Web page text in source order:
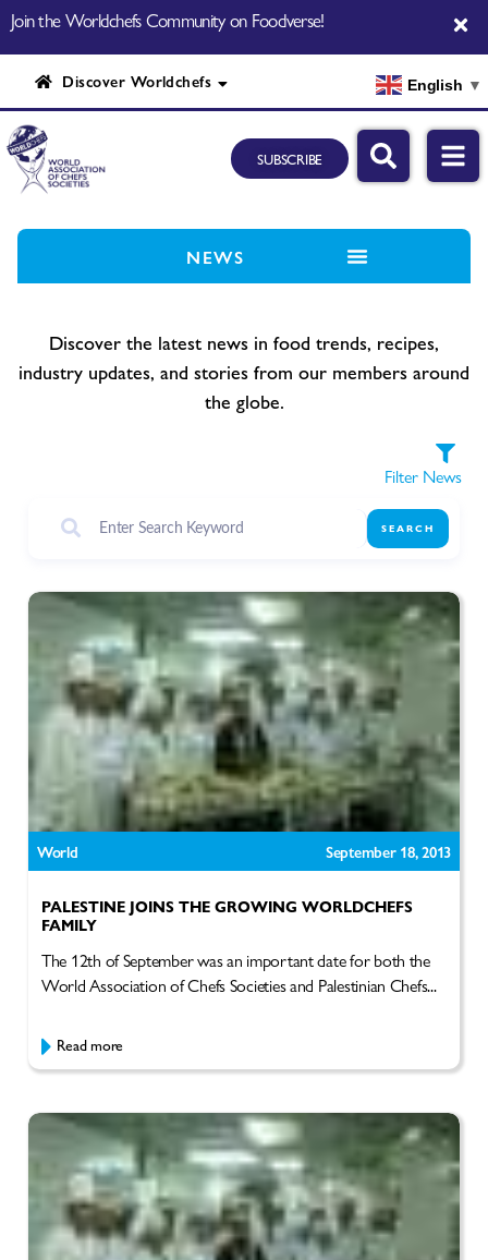
Join the Worldchefs Community on Foodverse!
Discover Worldchefs English ▼
SUBSCRIBE
NEWS
Discover the latest news in food trends, recipes,
industry updates, and stories from our members around
the globe.
Filter News
SEARCH
World September 18, 2013
PALESTINE JOINS THE GROWING WORLDCHEFS
FAMILY
The 12th of September was an important date for both the
World Association of Chefs Societies and Palestinian Chefs...
Read more